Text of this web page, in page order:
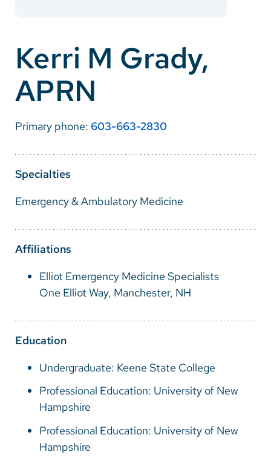
Pay a Bill
SolutionHealth
English
Spanish
Nepali
Vietnamese
Bosnian
French
Kerri M Grady,
APRN
Primary phone: 603-663-2830
Specialties
Emergency & Ambulatory Medicine
Affiliations
Elliot Emergency Medicine Specialists
One Elliot Way, Manchester, NH
Education
Undergraduate: Keene State College
Professional Education: University of New
Hampshire
Professional Education: University of New
Hampshire